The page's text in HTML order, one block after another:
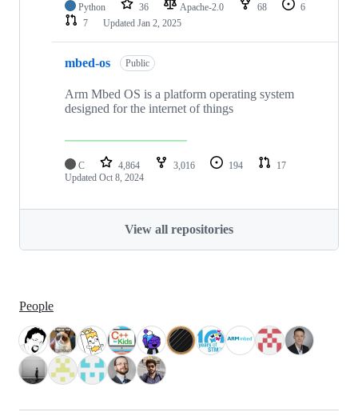
Python 36 Apache-2.0 68
6
7
Updated Jan 2, 2025
mbed-os Public
Arm Mbed OS is a platform operating system
designed for the internet of things
C 4,864 3,016 194
17
Updated Oct 8, 2024
View all repositories
People